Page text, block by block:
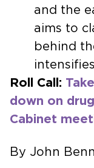
and the
aims to
behind
Roll Call:
down on
Cabinet
By John